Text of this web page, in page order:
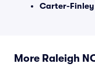
Carter-Finley
More Raleigh